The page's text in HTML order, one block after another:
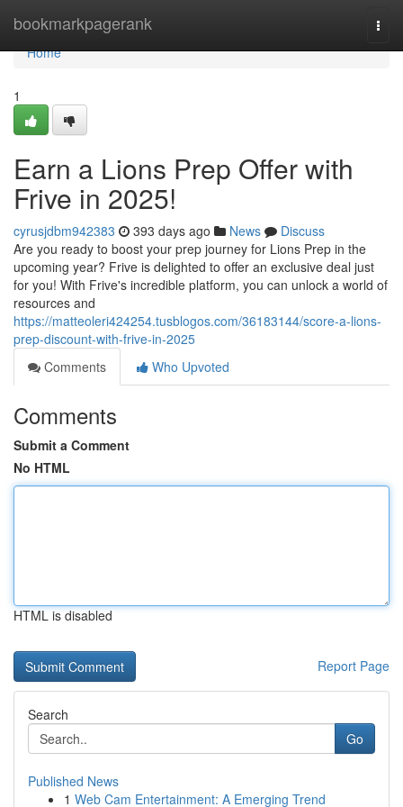
bookmarkpagerank
Home
Home
1
Earn a Lions Prep Offer with
Frive in 2025!
cyrusjdbm942383 393 days ago News
Discuss
Are you ready to boost your prep journey for Lions Prep in the
upcoming year? Frive is delighted to offer an exclusive deal just
for you! With Frive's incredible platform, you can unlock a world of
resources and
https://matteoleri424254.tusblogos.com/36183144/score-a-lions-
prep-discount-with-frive-in-2025
Comments
Who Upvoted
Comments
Submit a Comment
No HTML
HTML is disabled
Report Page
Search
Go
Published News
1 Web Cam Entertainment: A Emerging Trend